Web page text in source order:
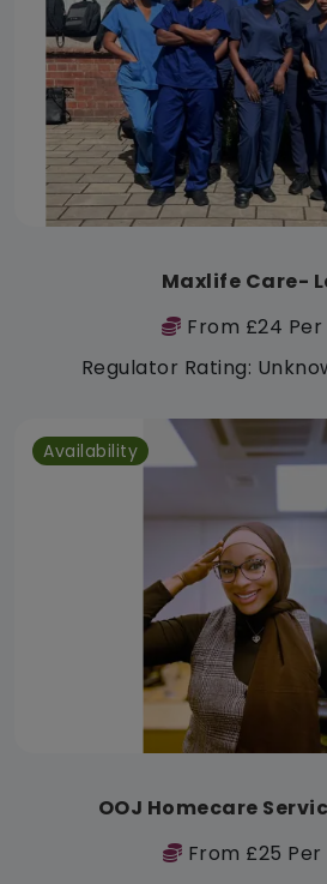
Maxlife Care-
From £24 Per
Regulator Rating:
Availability
OOJ Homecare
From £25 Per